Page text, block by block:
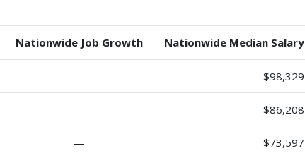
Nationwide Job Growth Nationwide Median Salary
— $98,329
— $86,208
— $73,597